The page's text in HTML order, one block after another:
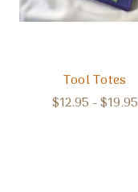
Tool Totes
$12.95 - $19.95